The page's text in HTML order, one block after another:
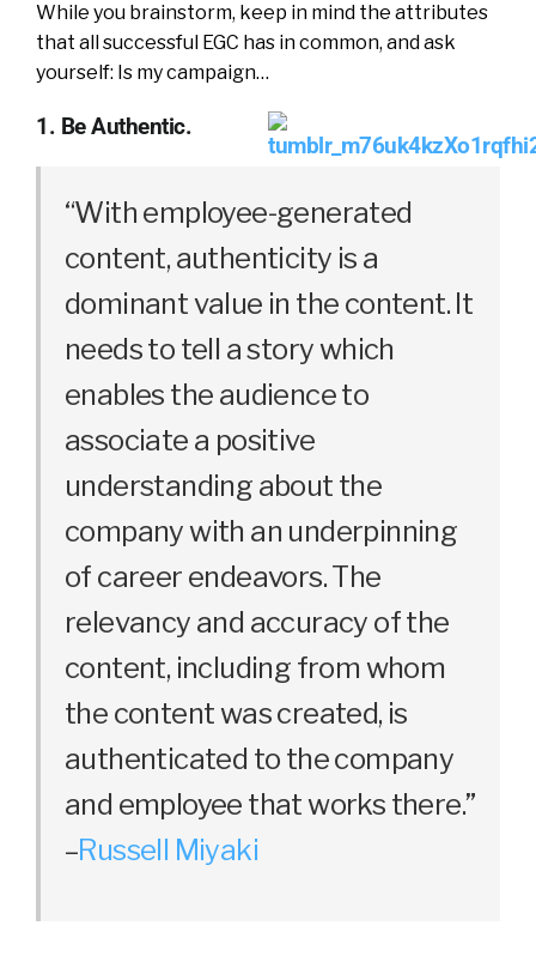
While you brainstorm, keep in mind the attributes
that all successful EGC has in common, and ask
yourself: Is my campaign…
1. Be Authentic.
“With employee-generated
content, authenticity is a
dominant value in the content. It
needs to tell a story which
enables the audience to
associate a positive
understanding about the
company with an underpinning
of career endeavors. The
relevancy and accuracy of the
content, including from whom
the content was created, is
authenticated to the company
and employee that works there.”
–Russell Miyaki